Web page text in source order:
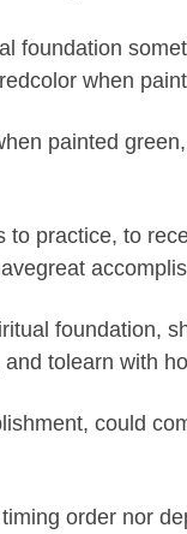
foundation
when
painted
to practice, to
foundation,
tolearn with
could
order nor